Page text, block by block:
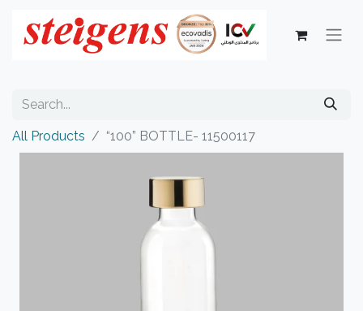
All Products “100” BOTTLE- 11500117